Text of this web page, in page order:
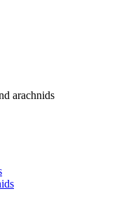
arachnids